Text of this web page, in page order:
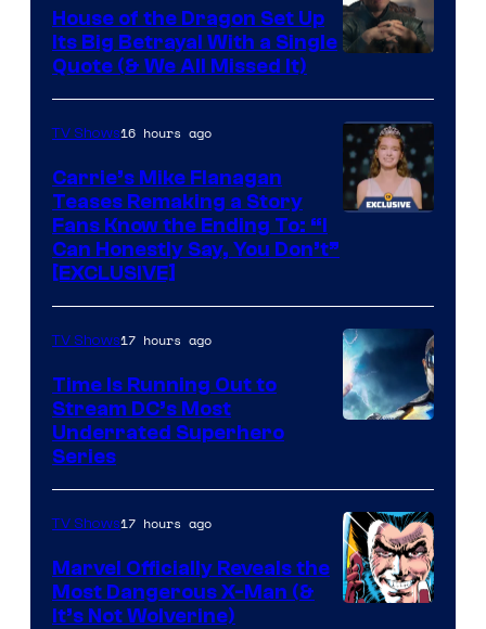
via
Ollie
Upton/HBO
House of the Dragon Set Up
Its Big Betrayal With a Single
Quote (& We All Missed It)
TV Shows16 hours ago
Carrie’s Mike Flanagan
Teases Remaking a Story
Fans Know the Ending To: “I
Can Honestly Say, You Don’t”
[EXCLUSIVE]
TV Shows17 hours ago
Time Is Running Out to
Stream DC’s Most
Underrated Superhero
Series
TV Shows17 hours ago
Marvel Officially Reveals the
Most Dangerous X-Man (&
It’s Not Wolverine)